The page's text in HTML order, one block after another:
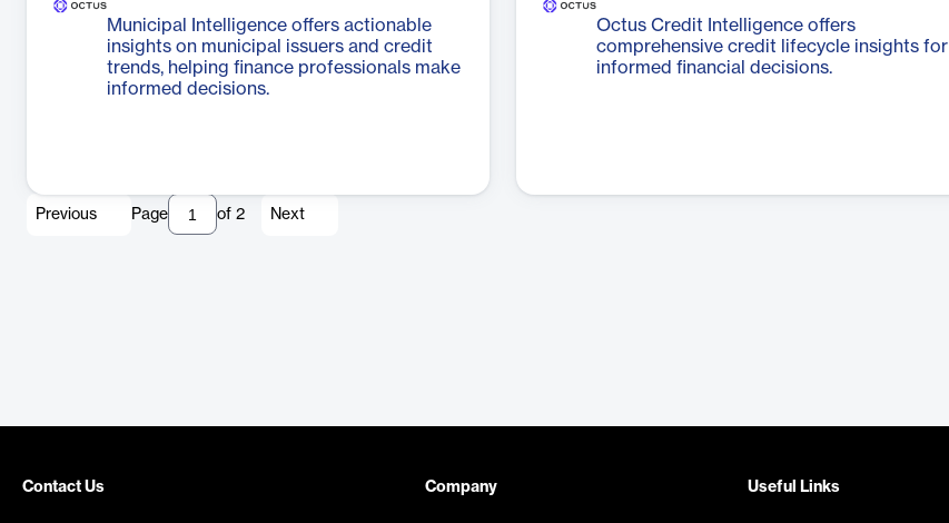
Municipal Intelligence offers actionable
insights on municipal issuers and credit
trends, helping finance professionals make
informed decisions.
Octus Credit Intelligence offers
comprehensive credit lifecycle insights for
informed financial decisions.
Previous Page of 2 Next
Contact Us Company Useful Links